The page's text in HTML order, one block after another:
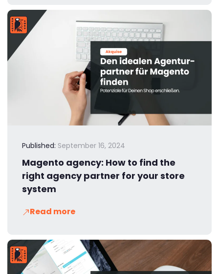
Published: September 16, 2024
Magento agency: How to find the
right agency partner for your store
system
Read more